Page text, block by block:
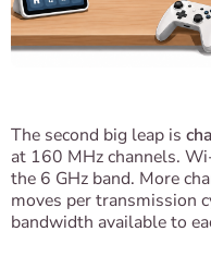
The second big leap is
at 160 MHz channels.
the 6 GHz band. More
moves per transmission
bandwidth available to